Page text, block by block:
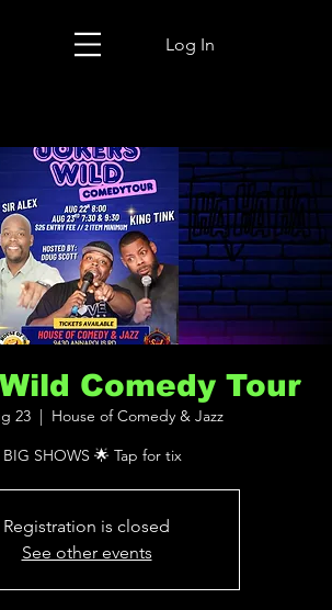
Log In
Comedy Tour
23
  |
House of Comedy & Jazz
BIG SHOWS 🌟 Tap for tix
Registration is closed
See other events